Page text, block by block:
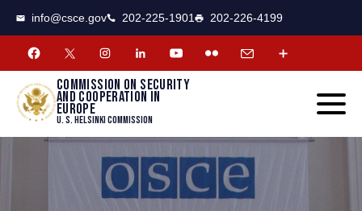
info@csce.gov 202-225-1901 202-226-4199
Commission on security
and cooperation in
Europe
U. S. Helsinki Commission